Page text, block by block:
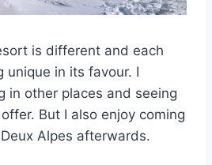
is different and each
unique in its favour. I
in other places and seeing
But I also enjoy coming
Alpes afterwards.